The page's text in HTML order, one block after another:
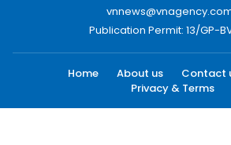
Publication Permit: 13/GP-
Home About us Contact
Privacy & Terms